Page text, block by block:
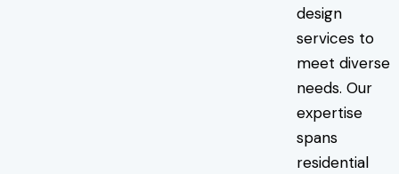
design
services to
meet diverse
needs. Our
expertise
spans
residential